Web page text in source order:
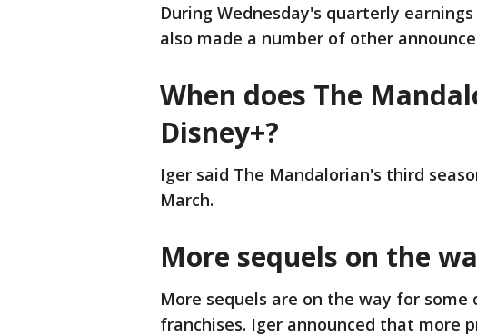
During Wednesday's quarterly
also made a number of other
When does The
Disney+?
Iger said The Mandalorian's third
March.
More sequels on the
More sequels are on the way for
franchises. Iger announced that more